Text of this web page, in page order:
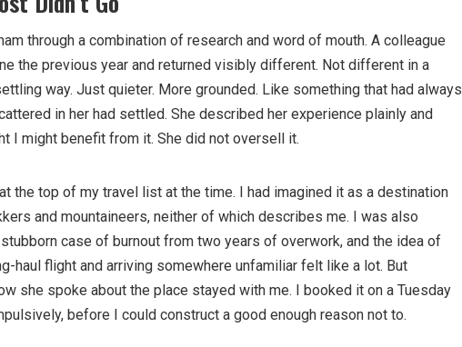
through a combination of research and word of mouth. A colleague
the previous year and returned visibly different. Not different in a
way. Just quieter. More grounded. Like something that had always
in her had settled. She described her experience plainly and
I might benefit from it. She did not oversell it.
the top of my travel list at the time. I had imagined it as a destination
and mountaineers, neither of which describes me. I was also
case of burnout from two years of overwork, and the idea of
haul flight and arriving somewhere unfamiliar felt like a lot. But
she spoke about the place stayed with me. I booked it on a Tuesday
before I could construct a good enough reason not to.